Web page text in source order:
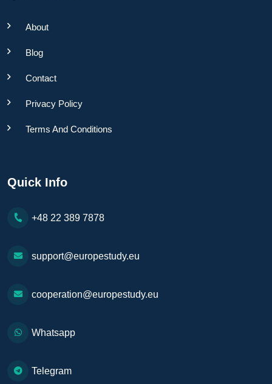
About
Blog
Contact
Privacy Policy
Terms And Conditions
Quick Info
+48 22 389 7878
support@europestudy.eu
cooperation@europestudy.eu
Whatsapp
Telegram